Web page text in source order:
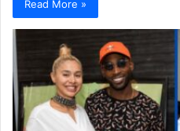
Read More »